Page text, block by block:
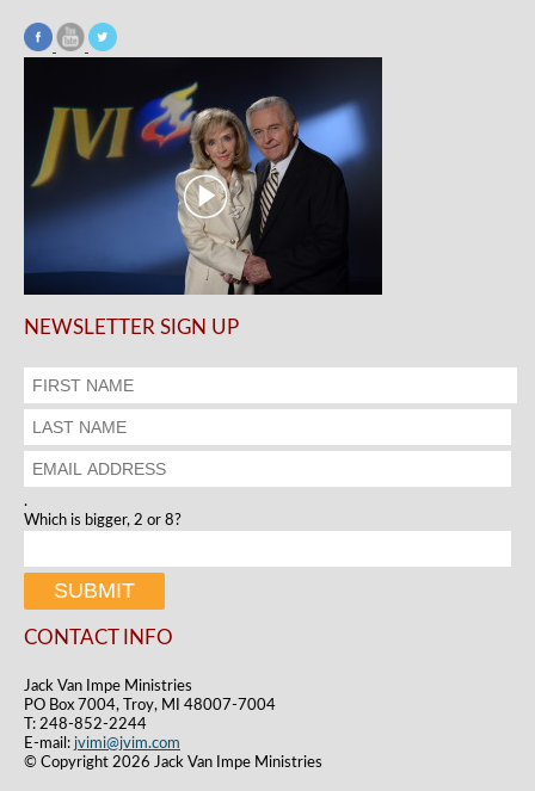
NEWSLETTER SIGN UP
.
Which is bigger, 2 or 8?
CONTACT INFO
Jack Van Impe Ministries
PO Box 7004, Troy, MI 48007-7004
T: 248-852-2244
E-mail: jvimi@jvim.com
© Copyright 2026 Jack Van Impe Ministries